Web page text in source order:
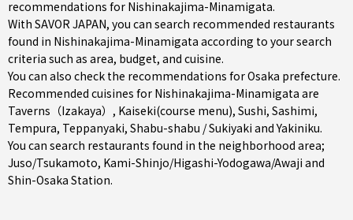
recommendations for Nishinakajima-Minamigata.
With SAVOR JAPAN, you can search recommended restaurants
found in Nishinakajima-Minamigata according to your search
criteria such as area, budget, and cuisine.
You can also check the recommendations forOsaka prefecture.
Recommended cuisines for Nishinakajima-Minamigata are
Taverns（Izakaya） , Kaiseki(course menu), Sushi, Sashimi,
Tempura, Teppanyaki, Shabu-shabu / Sukiyaki andYakiniku.
You can search restaurants found in the neighborhood area;
Juso/Tsukamoto, Kami-Shinjo/Higashi-Yodogawa/Awaji and
Shin-Osaka Station.